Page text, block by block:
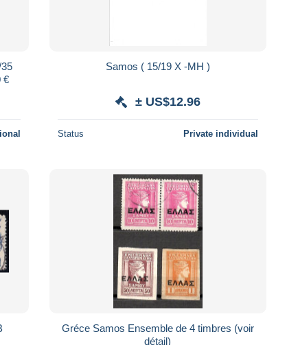
€
Samos ( 15/19 X -MH )
± US$12.96
Status Private individual
Gréce Samos Ensemble de 4 timbres (voir
détail)